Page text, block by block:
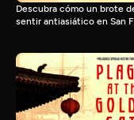
Descubra cómo un brote
sentir antiasiático en San